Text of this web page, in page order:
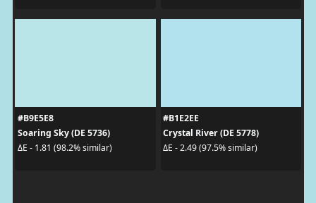
#B9E5E8
Soaring Sky (DE 5736)
ΔE - 1.81 (98.2% similar)
#B1E2EE
Crystal River (DE 5778)
ΔE - 2.49 (97.5% similar)